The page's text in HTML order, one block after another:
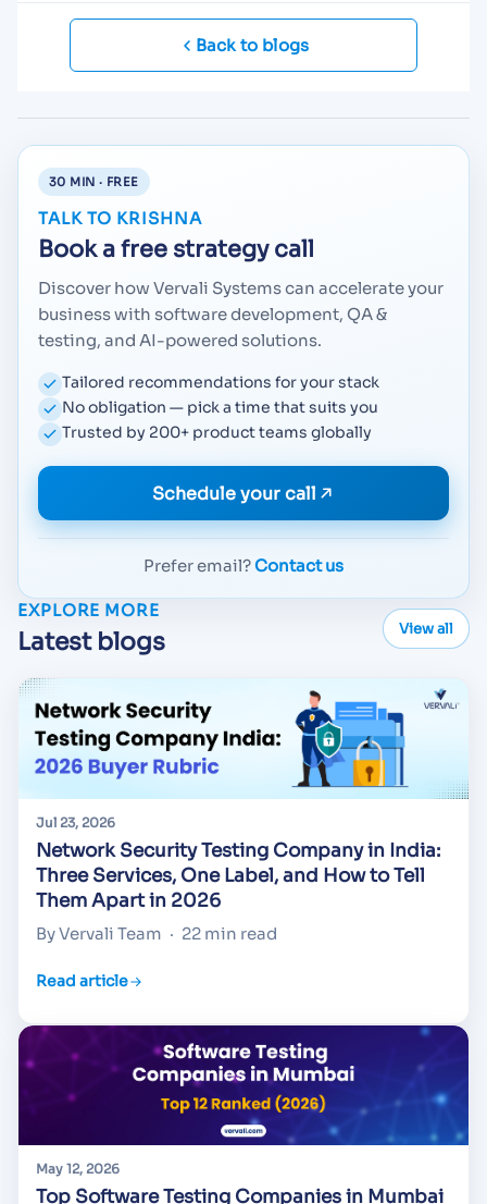
Back to blogs
30 MIN · FREE
TALK TO KRISHNA
Book a free strategy call
Discover how Vervali Systems can accelerate your
business with software development, QA &
testing, and AI-powered solutions.
Tailored recommendations for your stack
No obligation — pick a time that suits you
Trusted by 200+ product teams globally
Schedule your call
Prefer email?Contact us
EXPLORE MORE
Latest blogs View all
Jul 23, 2026
Network Security Testing Company in India:
Three Services, One Label, and How to Tell
Them Apart in 2026
By Vervali Team · 22 min read
Read article
May 12, 2026
Top Software Testing Companies in Mumbai